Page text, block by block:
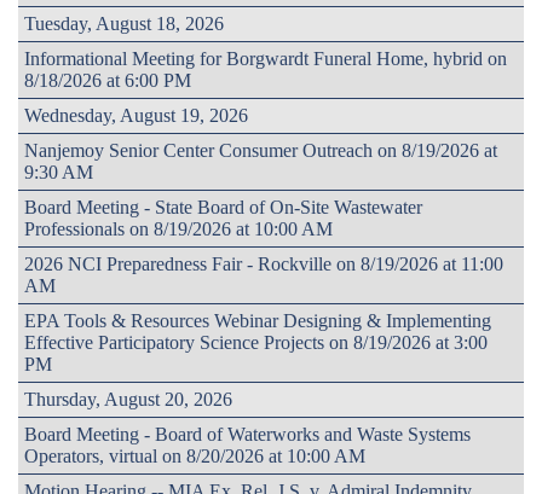
Tuesday, August 18, 2026
Informational Meeting for Borgwardt Funeral Home, hybrid on
8/18/2026 at 6:00 PM
Wednesday, August 19, 2026
Nanjemoy Senior Center Consumer Outreach on 8/19/2026 at
9:30 AM
Board Meeting - State Board of On-Site Wastewater
Professionals on 8/19/2026 at 10:00 AM
2026 NCI Preparedness Fair - Rockville on 8/19/2026 at 11:00
AM
EPA Tools & Resources Webinar Designing & Implementing
Effective Participatory Science Projects on 8/19/2026 at 3:00
PM
Thursday, August 20, 2026
Board Meeting - Board of Waterworks and Waste Systems
Operators, virtual on 8/20/2026 at 10:00 AM